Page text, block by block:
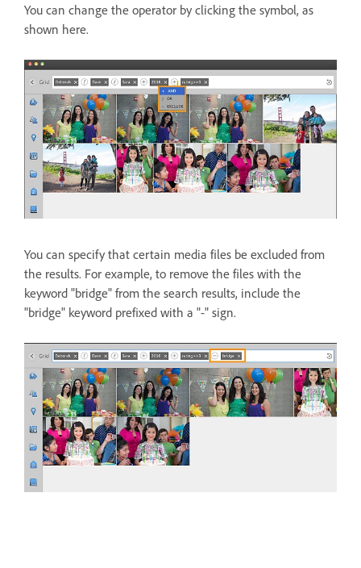
You can change the operator by clicking the symbol, as
shown here.
You can specify that certain media files be excluded from
the results. For example, to remove the files with the
keyword "bridge" from the search results, include the
"bridge" keyword prefixed with a "-" sign.